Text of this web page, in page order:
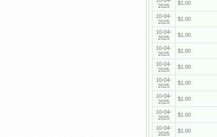
2025
$1.00
10-04-
2025
$1.00
10-04-
2025
$1.00
10-04-
2025
$1.00
10-04-
2025
$1.00
10-04-
2025
$1.00
10-04-
2025
$1.00
10-04-
2025
$1.00
10-04-
2025
$1.00